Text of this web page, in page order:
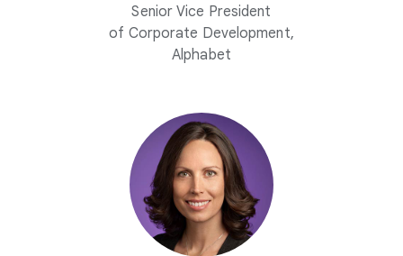
Senior Vice President
of Corporate Development,
Alphabet